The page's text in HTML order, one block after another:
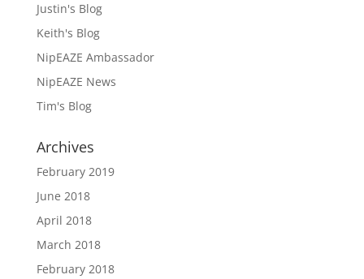
Justin's Blog
Keith's Blog
NipEAZE Ambassador
NipEAZE News
Tim's Blog
Archives
February 2019
June 2018
April 2018
March 2018
February 2018